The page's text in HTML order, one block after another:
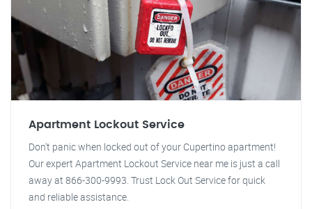
Apartment Lockout Service
Don't panic when locked out of your Cupertino apartment!
Our expert Apartment Lockout Service near me is just a call
away at 866-300-9993. Trust Lock Out Service for quick
and reliable assistance.